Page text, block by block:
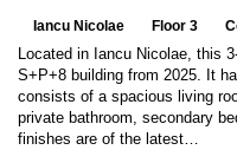
Iancu Nicolae Floor 3
Located in Iancu Nicolae, this
S+P+8 building from 2025. It
consists of a spacious living
private bathroom, secondary
finishes are of the latest…